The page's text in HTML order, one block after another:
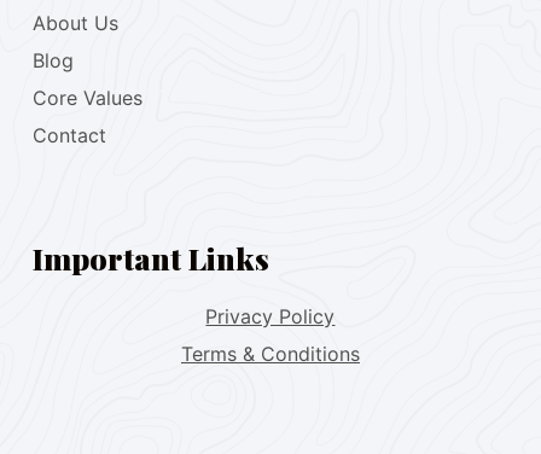
About Us
Blog
Core Values
Contact
Important Links
Privacy Policy
Terms & Conditions